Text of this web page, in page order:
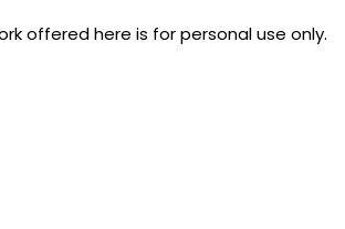
offered here is for personal use only.